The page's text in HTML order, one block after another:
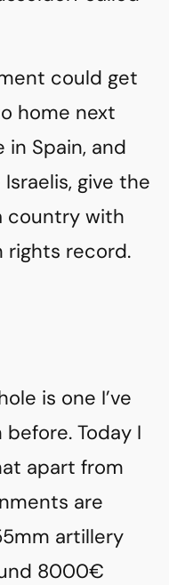
could get
home next
Spain, and
give the
country with
rights record.
is one I’ve
Today I
apart from
are
artillery
8000€